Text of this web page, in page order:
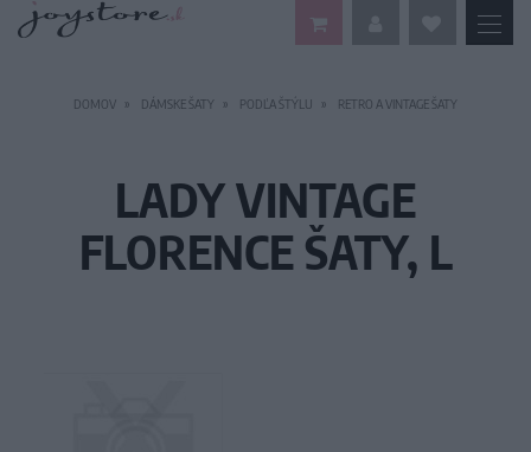
DOMOV DÁMSKE ŠATY PODĽA ŠTÝLU RETRO A VINTAGE ŠATY
LADY VINTAGE
FLORENCE ŠATY, L